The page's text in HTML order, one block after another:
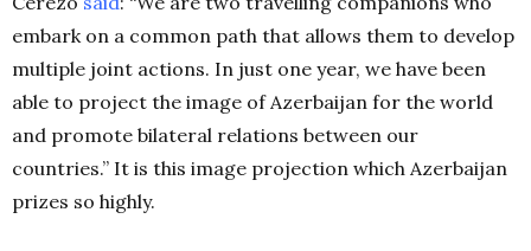
embark on a common path that allows them to develop
multiple joint actions. In just one year, we have been
able to project the image of Azerbaijan for the world
and promote bilateral relations between our
countries.” It is this image projection which Azerbaijan
prizes so highly.